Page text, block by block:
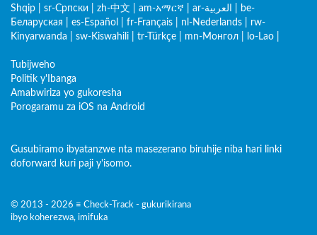
Shqip
sr-Српски zh-中文 am-አማርኛ ar-العربية
be-
Беларуская
es-Español fr-Français nl-Nederlands
rw-
Kinyarwanda
sw-Kiswahili tr-Türkçe mn-Монгол lo-Lao
Tubijweho
Politik y'Ibanga
Amabwiriza yo gukoresha
Porogaramu za iOS na Android
Gusubiramo ibyatanzwe nta masezerano biruhije niba hari linki
doforward kuri paji y'isomo.
© 2013 - 2026 ≡ Check-Track - gukurikirana
ibyo koherezwa, imifuka